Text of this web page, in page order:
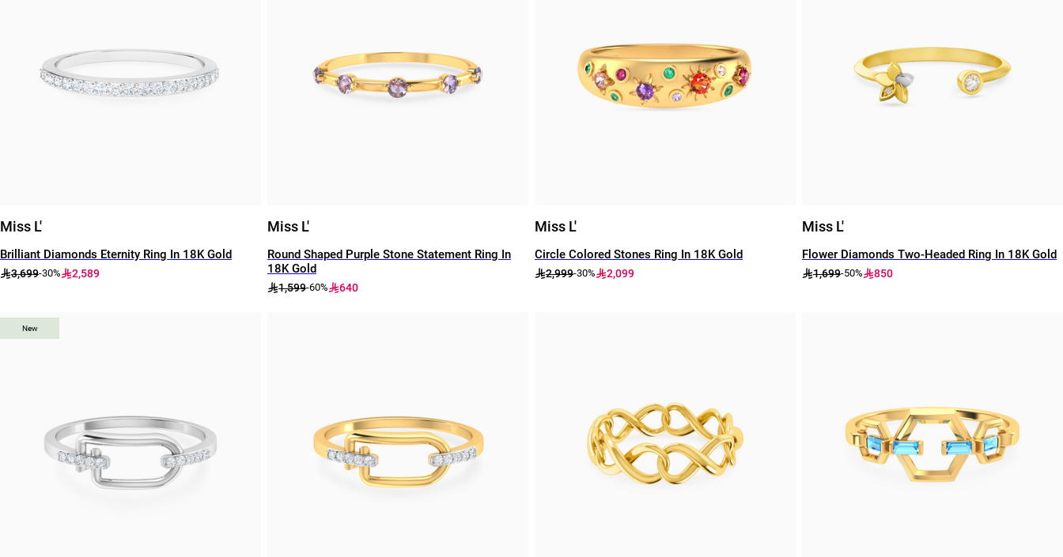
Miss L'
Brilliant Diamonds Eternity Ring In 18K Gold
3,699-30% 2,589
Miss L'
Round Shaped Purple Stone Statement Ring In
18K Gold
1,599-60% 640
Miss L'
Circle Colored Stones Ring In 18K Gold
2,999-30% 2,099
Miss L'
Flower Diamonds Two-Headed Ring In 18K Gold
1,699-50% 850
New
New